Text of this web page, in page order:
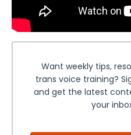
Want weekly tips,
trans voice training?
and get the latest
your